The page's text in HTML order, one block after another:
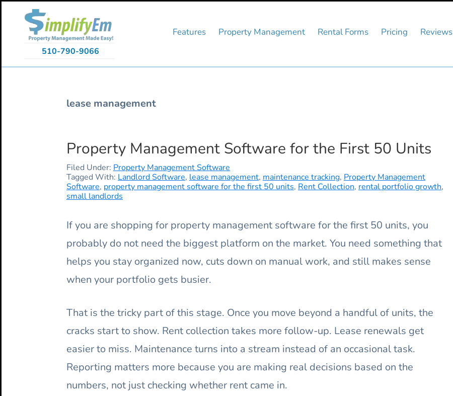
primary
navigation
content
primary
sidebar
510-790-9066
Features Property Management Rental Forms Pricing Reviews
lease management
Property Management Software for the First 50 Units
Filed Under: Property Management Software
Tagged With: Landlord Software, lease management, maintenance tracking, Property Management
Software, property management software for the first 50 units, Rent Collection, rental portfolio growth,
small landlords
If you are shopping for property management software for the first 50 units, you
probably do not need the biggest platform on the market. You need something that
helps you stay organized now, cuts down on manual work, and still makes sense
when your portfolio gets busier.
That is the tricky part of this stage. Once you move beyond a handful of units, the
cracks start to show. Rent collection takes more follow-up. Lease renewals get
easier to miss. Maintenance turns into a stream instead of an occasional task.
Reporting matters more because you are making real decisions based on the
numbers, not just checking whether rent came in.